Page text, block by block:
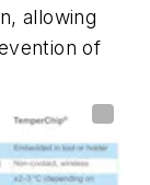
allowing
of